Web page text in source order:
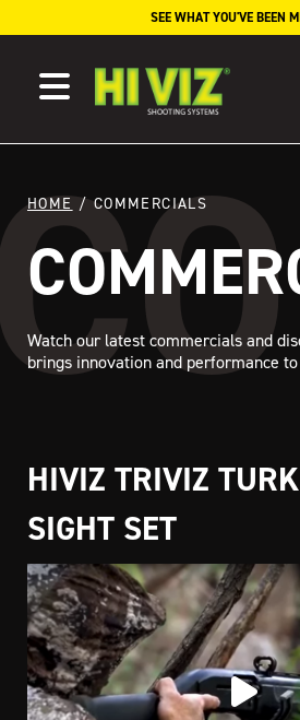
SEE WHAT YOU'VE BEEN
HOME / COMMERCIALS
Watch our latest commercials and
brings innovation and performance
HIVIZ TRIVIZ
SIGHT SET